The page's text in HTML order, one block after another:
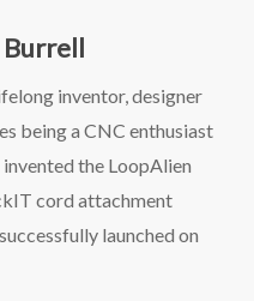
inventor, designer
being a CNC enthusiast
invented the LoopAlien
cord attachment
launched on